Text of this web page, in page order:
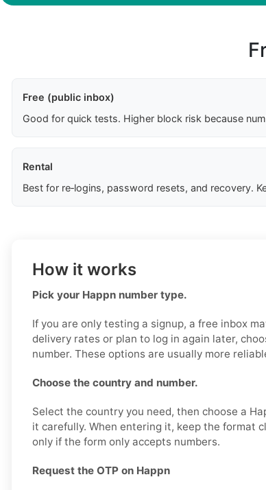
Free (public inbox)
Good for quick tests. Higher block risk because
Rental
Best for re‑logins, password resets, and recovery.
How it works
Pick your Happn number type.
If you are only testing a signup, a free inbox
delivery rates or plan to log in again later,
number. These options are usually more
Choose the country and number.
Select the country you need, then choose a
it carefully. When entering it, keep the format
only if the form only accepts numbers.
Request the OTP on Happn